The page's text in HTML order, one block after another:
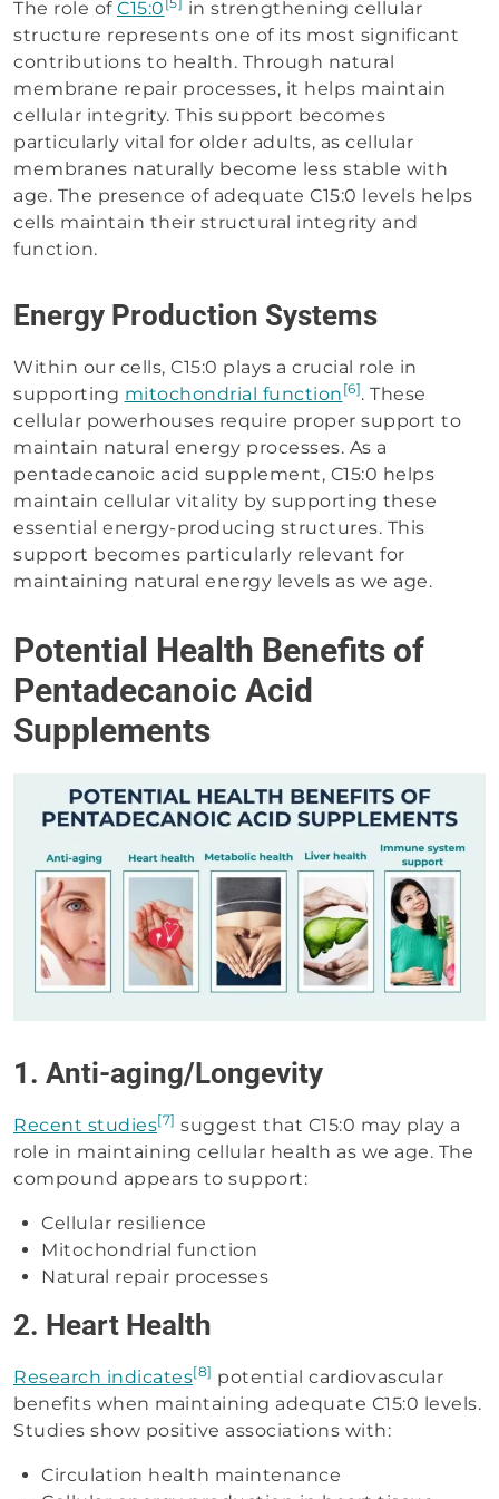
The role of C15:0
in strengthening cellular
structure represents one of its most significant
contributions to health. Through natural
membrane repair processes, it helps maintain
cellular integrity. This support becomes
particularly vital for older adults, as cellular
membranes naturally become less stable with
age. The presence of adequate C15:0 levels helps
cells maintain their structural integrity and
function.
Energy Production Systems
Within our cells, C15:0 plays a crucial role in
supporting mitochondrial function [6]. These
cellular powerhouses require proper support to
maintain natural energy processes. As a
pentadecanoic acid supplement, C15:0 helps
maintain cellular vitality by supporting these
essential energy-producing structures. This
support becomes particularly relevant for
maintaining natural energy levels as we age.
Potential Health Benefits of
Pentadecanoic Acid
Supplements
1. Anti-aging/Longevity
Recent studies[7] suggest that C15:0 may play a
role in maintaining cellular health as we age. The
compound appears to support:
Cellular resilience
Mitochondrial function
Natural repair processes
2. Heart Health
Research indicates[8] potential cardiovascular
benefits when maintaining adequate C15:0 levels.
Studies show positive associations with:
Circulation health maintenance